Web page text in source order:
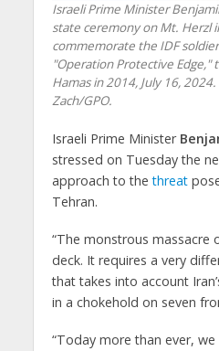
Israeli Prime Minister
state ceremony on Mt. Herzl
commemorate the IDF
"Operation Protective Edge,"
Hamas in 2014, July 16,
Zach/GPO.
Israeli Prime Minister
stressed on Tuesday the
approach to thethreat
Tehran.
“The monstrous massacre
deck. It requires a very
that takes into account
in a chokehold on seven
“Today more than ever,